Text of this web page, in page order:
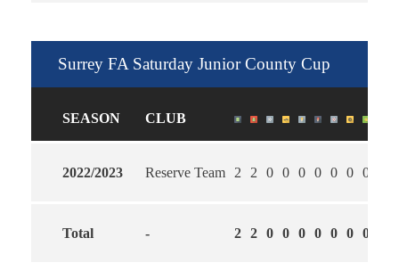
Surrey FA Saturday Junior County Cup
SEASON CLUB
2022/2023 Reserve Team 2 2 0 0 0 0 0 0 0
Total - 2 2 0 0 0 0 0 0 0